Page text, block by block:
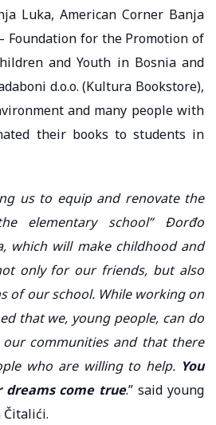
Luka, American Corner Banja
Foundation for the Promotion of
and Youth in Bosnia and
d.o.o. (Kultura Bookstore),
and many people with
their books to students in
us to equip and renovate the
elementary school” Đorđo
which will make childhood and
only for our friends, but also
of our school. While working on
that we, young people, can do
communities and that there
who are willing to help. You
dreams come true.” said young
Čitalići.